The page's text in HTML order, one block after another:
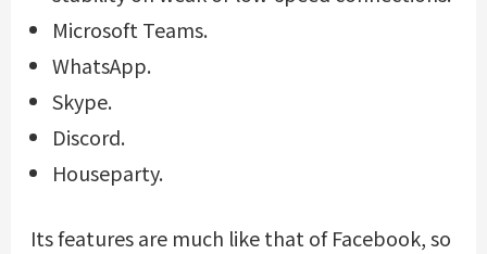
Microsoft Teams.
WhatsApp.
Skype.
Discord.
Houseparty.
Its features are much like that of Facebook, so